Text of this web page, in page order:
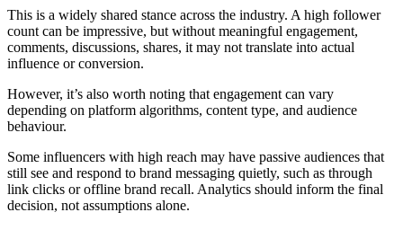
This is a widely shared stance across the industry. A high follower
count can be impressive, but without meaningful engagement,
comments, discussions, shares, it may not translate into actual
influence or conversion.
However, it’s also worth noting that engagement can vary
depending on platform algorithms, content type, and audience
behaviour.
Some influencers with high reach may have passive audiences that
still see and respond to brand messaging quietly, such as through
link clicks or offline brand recall. Analytics should inform the final
decision, not assumptions alone.